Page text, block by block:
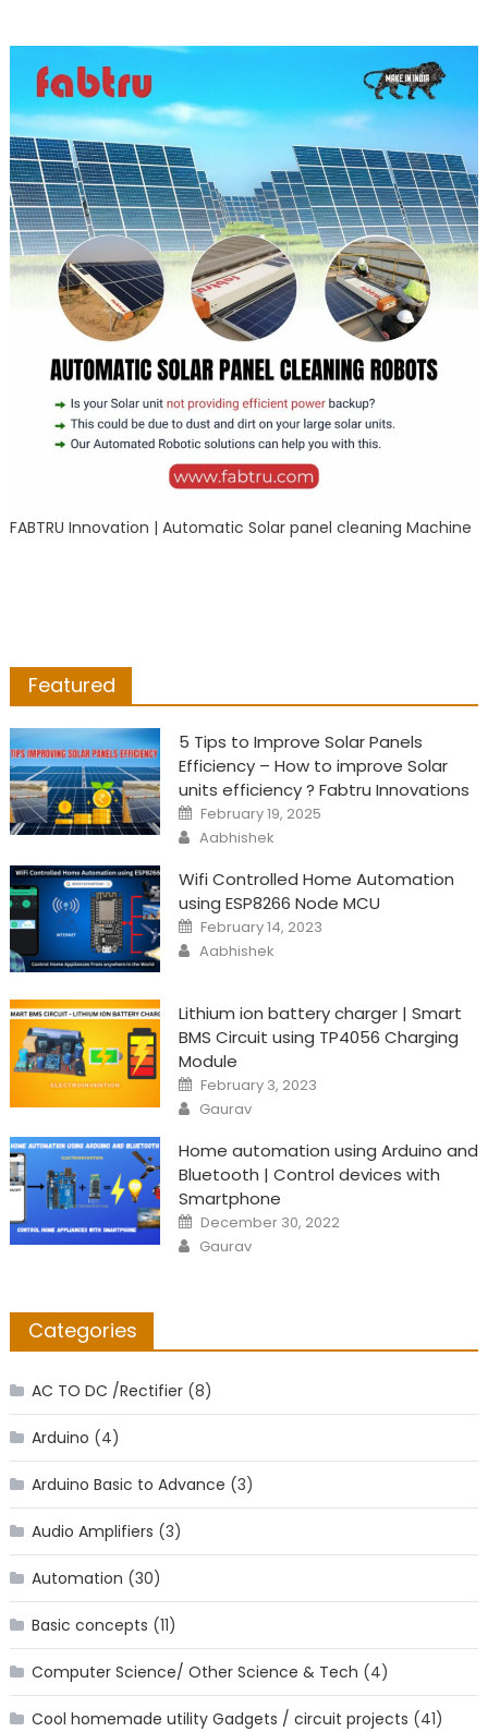
FABTRU Innovation | Automatic Solar panel cleaning Machine
Featured
5 Tips to Improve Solar Panels
Efficiency – How to improve Solar
units efficiency ? Fabtru Innovations
Posted
on
February 19, 2025
Author
Aabhishek
Wifi Controlled Home Automation
using ESP8266 Node MCU
Posted
on
February 14, 2023
Author
Aabhishek
Lithium ion battery charger | Smart
BMS Circuit using TP4056 Charging
Module
Posted
on
February 3, 2023
Author
Gaurav
Home automation using Arduino and
Bluetooth | Control devices with
Smartphone
Posted
on
December 30, 2022
Author
Gaurav
Categories
AC TO DC /Rectifier(8)
Arduino (4)
Arduino Basic to Advance (3)
Audio Amplifiers (3)
Automation (30)
Basic concepts (11)
Computer Science/ Other Science & Tech (4)
Cool homemade utility Gadgets / circuit projects (41)